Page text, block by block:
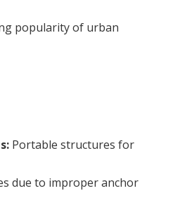
popularity of urban
Portable structures for
due to improper anchor